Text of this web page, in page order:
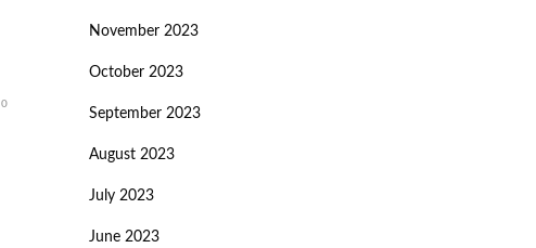
0
November 2023
October 2023
September 2023
August 2023
July 2023
June 2023